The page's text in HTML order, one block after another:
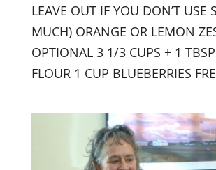
LEAVE OUT IF YOU DON’T USE
MUCH) ORANGE OR LEMON
OPTIONAL 3 1/3 CUPS + 1
FLOUR 1 CUP BLUEBERRIES